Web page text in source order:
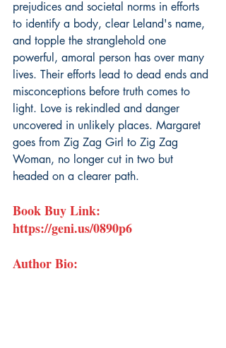
prejudices and societal norms in efforts
to identify a body, clear Leland's name,
and topple the stranglehold one
powerful, amoral person has over many
lives. Their efforts lead to dead ends and
misconceptions before truth comes to
light. Love is rekindled and danger
uncovered in unlikely places. Margaret
goes from Zig Zag Girl to Zig Zag
Woman, no longer cut in two but
headed on a clearer path.
Book Buy Link:
https://geni.us/0890p6
Author Bio: